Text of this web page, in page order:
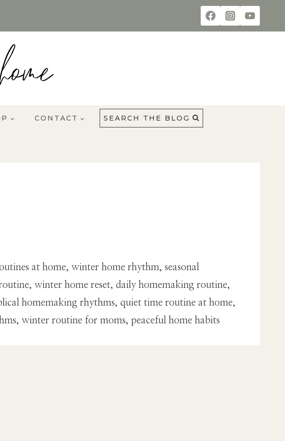
CONTACT SEARCH THE BLOG
at home, winter home rhythm, seasonal
winter home reset, daily homemaking routine,
homemaking rhythms, quiet time routine at home,
winter routine for moms, peaceful home habits